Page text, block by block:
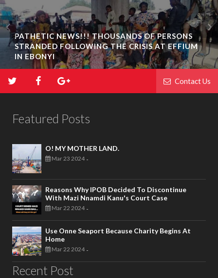
PATHETIC NEWS!!! THOUSANDS OF PERSONS
STRANDED FOLLOWING THE CRISIS AT EFFIUM
IN EBONYI
Contact Us
Featured Posts
O! MY MOTHER LAND.
Mar 23 2024 -
Reasons Why IPOB Decided To Discontinue
With Mazi Nnamdi Kanu's Court Case
Mar 22 2024 -
Use Onne Seaport Because Charity Begins At
Home
Mar 22 2024 -
Recent Post